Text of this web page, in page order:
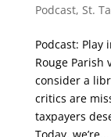
Podcast, St.
Podcast:
Rouge Parish
consider a
critics are
taxpayers